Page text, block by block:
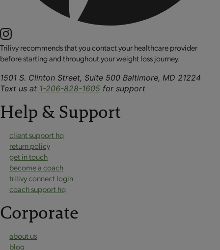
Trilivy recommends that you contact your healthcare provider
before starting and throughout your weight loss journey.
1501 S. Clinton Street, Suite 500 Baltimore, MD 21224
Text us at 1-206-828-1605 for support
Help & Support
client support hq
return policy
get in touch
become a coach
trilivy connect login
coach support hq
Corporate
about us
blog